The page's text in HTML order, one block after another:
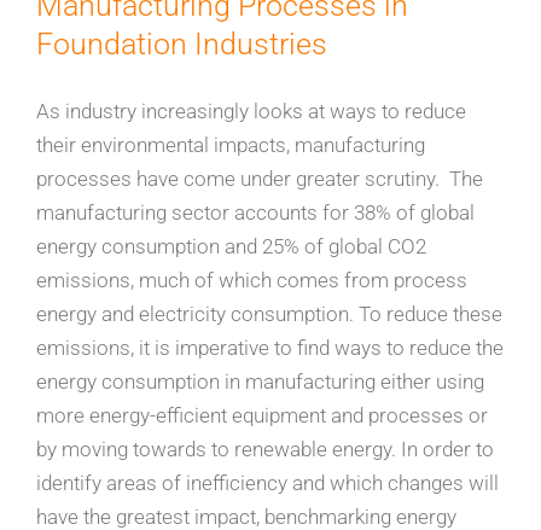
Foundation Industries
As industry increasingly looks at ways to reduce
their environmental impacts, manufacturing
processes have come under greater scrutiny. The
manufacturing sector accounts for 38% of global
energy consumption and 25% of global CO2
emissions, much of which comes from process
energy and electricity consumption. To reduce these
emissions, it is imperative to find ways to reduce the
energy consumption in manufacturing either using
more energy-efficient equipment and processes or
by moving towards to renewable energy. In order to
identify areas of inefficiency and which changes will
have the greatest impact, benchmarking energy